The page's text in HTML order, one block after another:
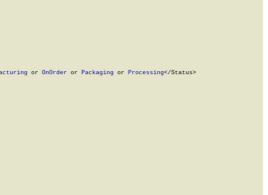
or OnOrder or Packaging or Processing</Status>